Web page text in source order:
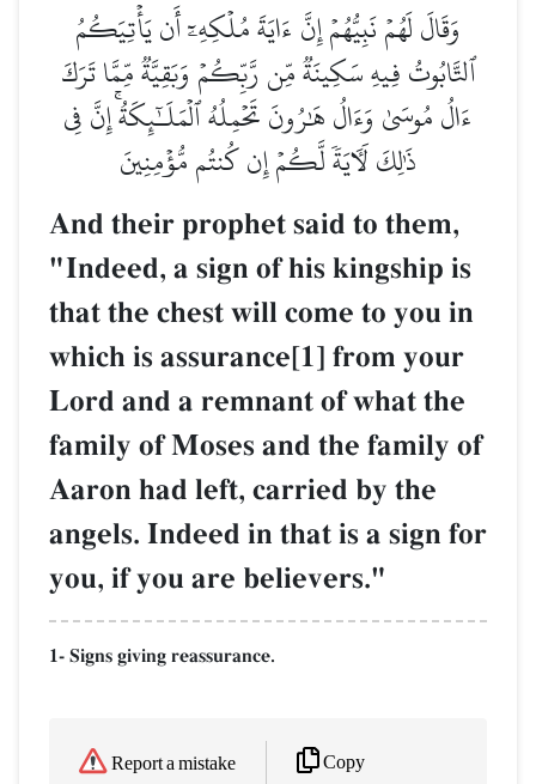
وَقَالَ لَهُمۡ نَبِيُّهُمۡ إِنَّ ءَايَةَ مُلۡكِهِۦٓ أَن يَأۡتِيَكُمُ
ٱلتَّابُوتُ فِيهِ سَكِينَةٞ مِّن رَّبِّكُمۡ وَبَقِيَّةٞ مِّمَّا تَرَكَ
ءَالُ مُوسَىٰ وَءَالُ هَٰرُونَ تَحۡمِلُهُ ٱلۡمَلَـٰٓئِكَةُۚ إِنَّ فِي
ذَٰلِكَ لَأٓيَةٗ لَّكُمۡ إِن كُنتُم مُّؤۡمِنِينَ
And their prophet said to them,
"Indeed, a sign of his kingship is
that the chest will come to you in
which is assurance[1] from your
Lord and a remnant of what the
family of Moses and the family of
Aaron had left, carried by the
angels. Indeed in that is a sign for
you, if you are believers."
1- Signs giving reassurance.
Report a mistake Copy